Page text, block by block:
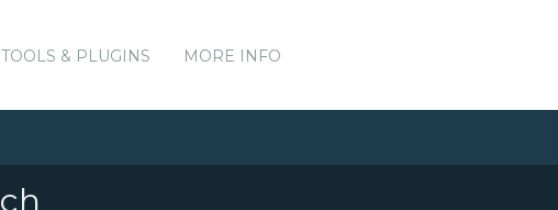
TOOLS & PLUGINS MORE INFO